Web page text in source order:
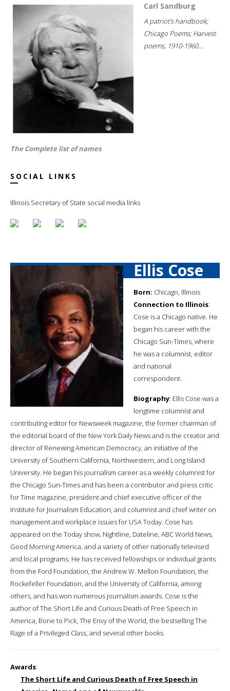
Carl Sandburg
A patriot's handbook;
Chicago Poems; Harvest
poems, 1910-1960...
The Complete list of names
SOCIAL LINKS
Illinois Secretary of State social media links
Ellis Cose
Born: Chicago, Illinois
Connection to Illinois:
Cose is a Chicago native. He
began his career with the
Chicago Sun-Times, where
he was a columnist, editor
and national
correspondent.
Biography: Ellis Cose was a
longtime columnist and
contributing editor for Newsweek magazine, the former chairman of
the editorial board of the New York Daily News and is the creator and
director of Renewing American Democracy, an initiative of the
University of Southern California, Northwestern, and Long Island
University. He began his journalism career as a weekly columnist for
the Chicago Sun-Times and has been a contributor and press critic
for Time magazine, president and chief executive officer of the
Institute for Journalism Education, and columnist and chief writer on
management and workplace issues for USA Today. Cose has
appeared on the Today show, Nightline, Dateline, ABC World News,
Good Morning America, and a variety of other nationally televised
and local programs. He has received fellowships or individual grants
from the Ford Foundation, the Andrew W. Mellon Foundation, the
Rockefeller Foundation, and the University of California, among
others, and has won numerous journalism awards. Cose is the
author of The Short Life and Curious Death of Free Speech in
America, Bone to Pick, The Envy of the World, the bestselling The
Rage of a Privileged Class, and several other books.
Awards:
The Short Life and Curious Death of Free Speech in